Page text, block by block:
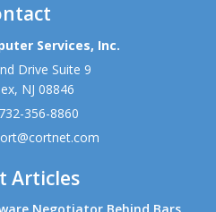
Services, Inc.
Drive Suite 9
, NJ 08846
732-356-8860
Articles